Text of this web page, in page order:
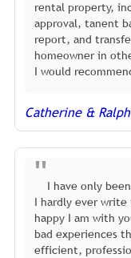
rental property,
approval, tanent
report, and
homeowner in
I would
Catherine & Ralph
I have only
I hardly ever
happy I am with
bad experiences
efficient,